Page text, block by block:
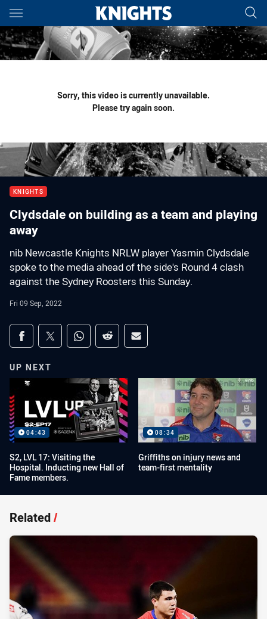
Main
You have skipped the navigation, tab for page content
Sorry, this video is currently unavailable.
Please try again soon.
KNIGHTS
Clydsdale on building as a team and playing
away
nib Newcastle Knights NRLW player Yasmin Clydsdale
spoke to the media ahead of the side's Round 4 clash
against the Sydney Roosters this Sunday.
Fri 09 Sep, 2022
Share on social media
Share via Facebook
Share via Twitter
Share via Whats-app
Share via Reddit
Share via Email
UP NEXT
04:43
S2, LVL 17: Visiting the
Hospital. Inducting new Hall of
Fame members.
08:34
Griffiths on injury news and
team-first mentality
Related/